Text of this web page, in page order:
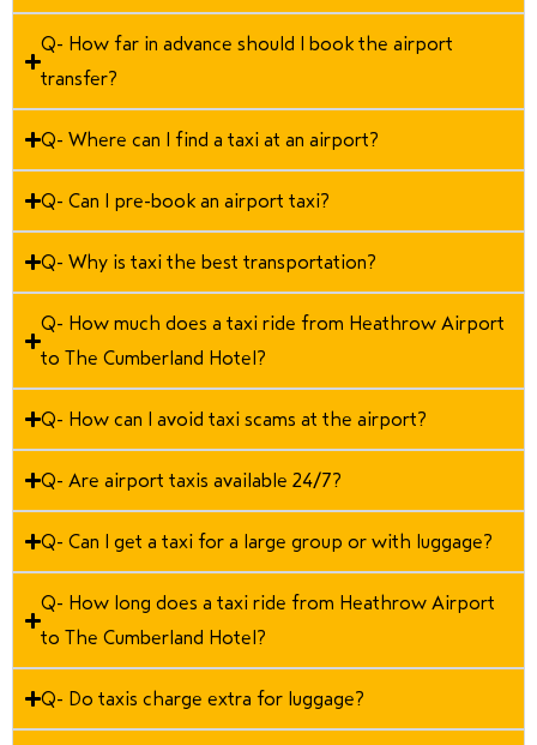
Q- How far in advance should I book the airport
transfer?
Q- Where can I find a taxi at an airport?
Q- Can I pre-book an airport taxi?
Q- Why is taxi the best transportation?
Q- How much does a taxi ride from Heathrow Airport
to The Cumberland Hotel?
Q- How can I avoid taxi scams at the airport?
Q- Are airport taxis available 24/7?
Q- Can I get a taxi for a large group or with luggage?
Q- How long does a taxi ride from Heathrow Airport
to The Cumberland Hotel?
Q- Do taxis charge extra for luggage?